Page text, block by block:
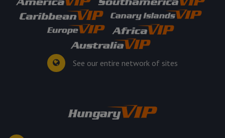
See our entire network of sites